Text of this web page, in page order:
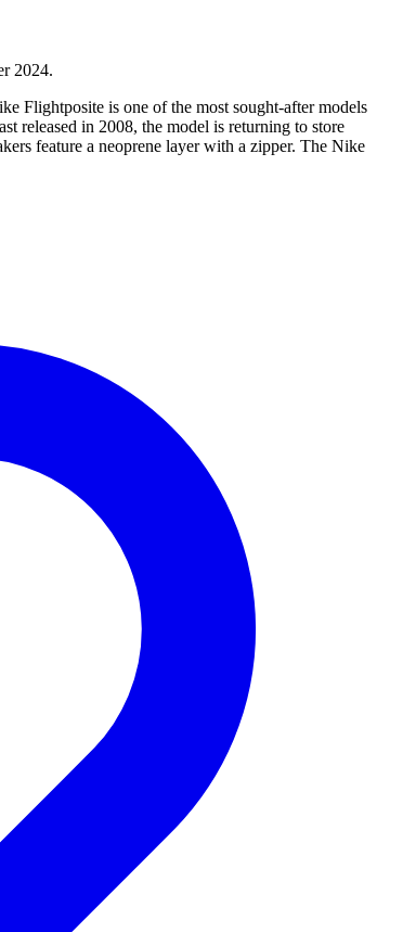
2024.
Flightposite is one of the most sought-after models
released in 2008, the model is returning to store
feature a neoprene layer with a zipper. The Nike